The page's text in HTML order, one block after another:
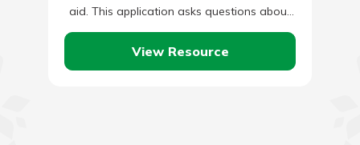
aid. This application asks questions about
the student and…
View Resource